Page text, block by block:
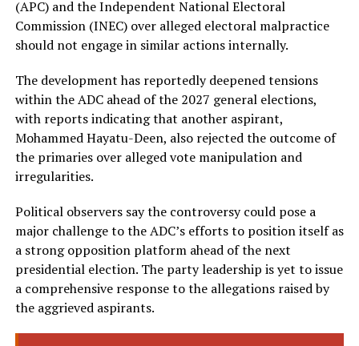
(APC) and the Independent National Electoral
Commission (INEC) over alleged electoral malpractice
should not engage in similar actions internally.
The development has reportedly deepened tensions
within the ADC ahead of the 2027 general elections,
with reports indicating that another aspirant,
Mohammed Hayatu-Deen, also rejected the outcome of
the primaries over alleged vote manipulation and
irregularities.
Political observers say the controversy could pose a
major challenge to the ADC’s efforts to position itself as
a strong opposition platform ahead of the next
presidential election. The party leadership is yet to issue
a comprehensive response to the allegations raised by
the aggrieved aspirants.